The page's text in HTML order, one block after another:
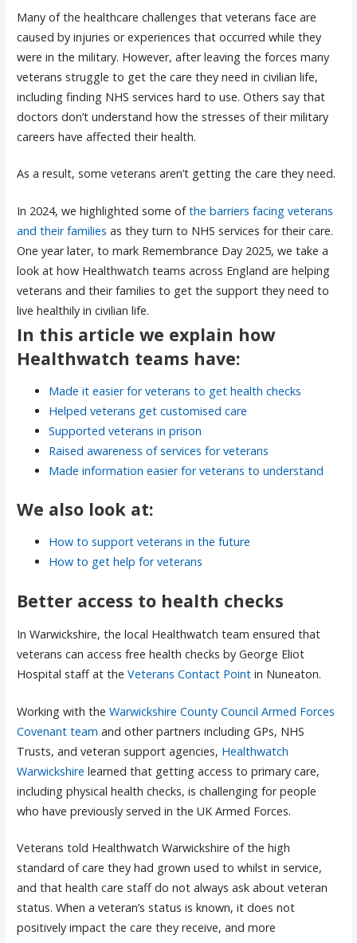
Many of the healthcare challenges that veterans face are
caused by injuries or experiences that occurred while they
were in the military. However, after leaving the forces many
veterans struggle to get the care they need in civilian life,
including finding NHS services hard to use. Others say that
doctors don’t understand how the stresses of their military
careers have affected their health.
As a result, some veterans aren’t getting the care they need.
In 2024, we highlighted some ofthe barriers facing veterans
and their families as they turn to NHS services for their care.
One year later, to mark Remembrance Day 2025, we take a
look at how Healthwatch teams across England are helping
veterans and their families to get the support they need to
live healthily in civilian life.
In this article we explain how
Healthwatch teams have:
Made it easier for veterans to get health checks
Helped veterans get customised care
Supported veterans in prison
Raised awareness of services for veterans
Made information easier for veterans to understand
We also look at:
How to support veterans in the future
How to get help for veterans
Better access to health checks
In Warwickshire, the local Healthwatch team ensured that
veterans can access free health checks by George Eliot
Hospital staff at the Veterans Contact Pointin Nuneaton.
Working with the Warwickshire County Council Armed Forces
Covenant team and other partners including GPs, NHS
Trusts, and veteran support agencies, Healthwatch
Warwickshire learned that getting access to primary care,
including physical health checks, is challenging for people
who have previously served in the UK Armed Forces.
Veterans told Healthwatch Warwickshire of the high
standard of care they had grown used to whilst in service,
and that health care staff do not always ask about veteran
status. When a veteran’s status is known, it does not
positively impact the care they receive, and more